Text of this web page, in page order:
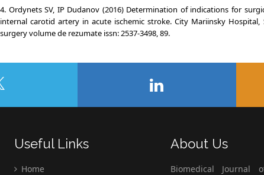
Ordynets SV, IP Dudanov (2016) Determination of indications for
internal carotid artery in acute ischemic stroke. City Mariinsky Hospital,
surgery volume de rezumate issn: 2537-3498, 89.
Useful Links
Home
About Us
Biomedical Journal